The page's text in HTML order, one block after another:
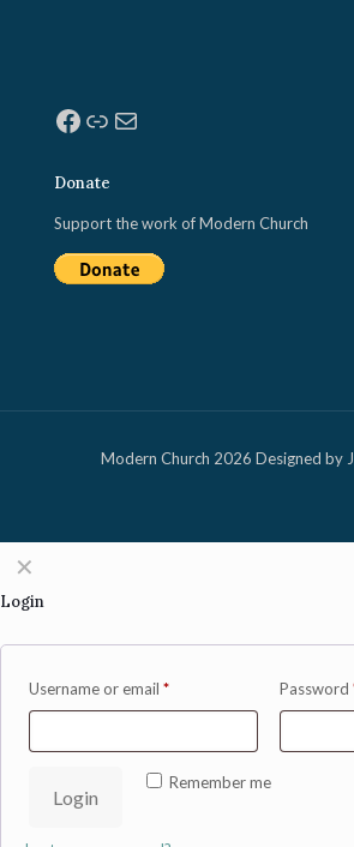
Facebook
Link
Mail
Donate
Support the work of Modern Church
Modern Church 2026 Designed by
✕
Login
Username or email * Password
Remember me
Login